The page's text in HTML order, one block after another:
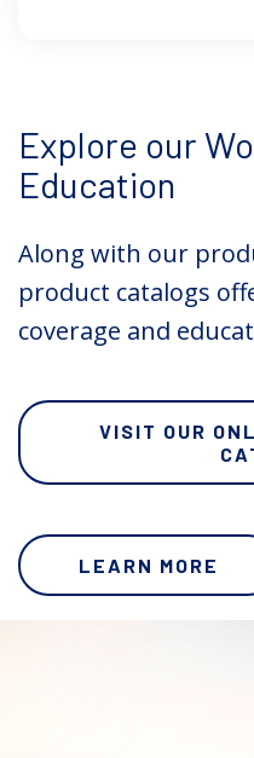
Explore our
Education
Along with our
product catalogs
coverage and
VISIT OUR
LEARN MORE